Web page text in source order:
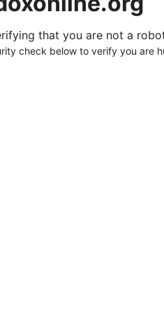
that you are not a
check below to verify you are